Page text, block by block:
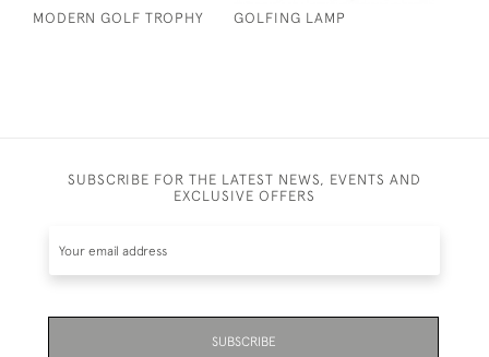
MODERN GOLF TROPHY GOLFING LAMP
SUBSCRIBE FOR THE LATEST NEWS, EVENTS AND
EXCLUSIVE OFFERS
SUBSCRIBE